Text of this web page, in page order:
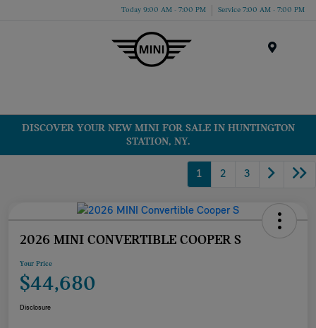
Today 9:00 AM - 7:00 PM Service 7:00 AM - 7:00 PM
DISCOVER YOUR NEW MINI FOR SALE IN HUNTINGTON
STATION, NY.
1 2 3
2026 MINI CONVERTIBLE COOPER S
Your Price
$44,680
Disclosure